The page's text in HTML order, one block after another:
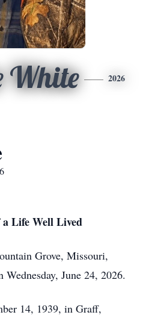
White 2026
Life Well Lived
Grove, Missouri,
Wednesday, June 24, 2026.
14, 1939, in Graff,